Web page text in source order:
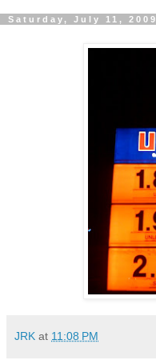
Saturday, July 11, 2009
JRK at 11:08 PM